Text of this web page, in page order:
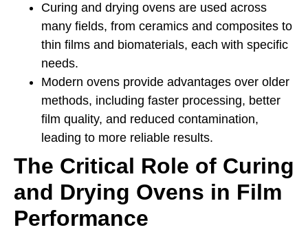
Curing and drying ovens are used across
many fields, from ceramics and composites to
thin films and biomaterials, each with specific
needs.
Modern ovens provide advantages over older
methods, including faster processing, better
film quality, and reduced contamination,
leading to more reliable results.
The Critical Role of Curing
and Drying Ovens in Film
Performance